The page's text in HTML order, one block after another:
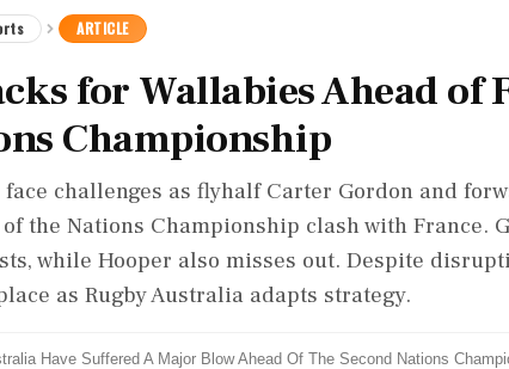
ARTICLE
for Wallabies Ahead of
Championship
challenges as flyhalf Carter Gordon and
the Nations Championship clash with France.
while Hooper also misses out. Despite
as Rugby Australia adapts strategy.
Have Suffered A Major Blow Ahead Of The Second Nations